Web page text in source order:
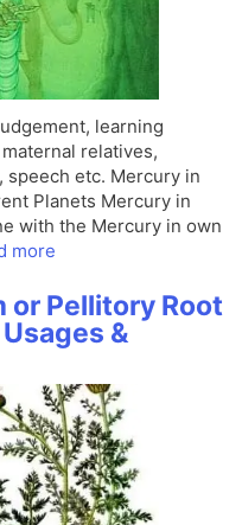
learning
relatives,
speech etc. Mercury in
Planets Mercury in
with the Mercury in own
more
or Pellitory Root
&